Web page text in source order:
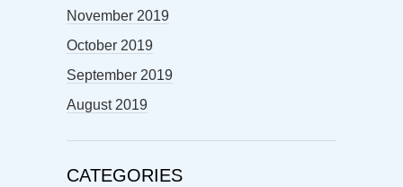
November 2019
October 2019
September 2019
August 2019
CATEGORIES